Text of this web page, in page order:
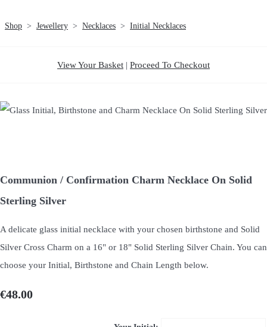
Shop > Jewellery > Necklaces > Initial Necklaces
View Your Basket | Proceed To Checkout
Communion / Confirmation Charm Necklace On Solid
Sterling Silver
A delicate glass initial necklace with your chosen birthstone and Solid
Silver Cross Charm on a 16" or 18" Solid Sterling Silver Chain. You can
choose your Initial, Birthstone and Chain Length below.
€48.00